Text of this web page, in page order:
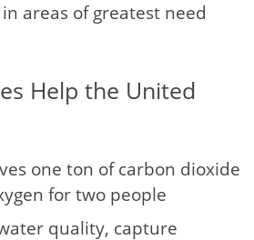
areas of greatest need
Help the United
one ton of carbon dioxide
for two people
quality, capture